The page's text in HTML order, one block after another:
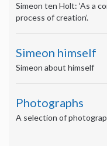
Simeon ten Holt: ‘As a
process of creation’.
Simeon himself
Simeon about himself
Photographs
A selection of